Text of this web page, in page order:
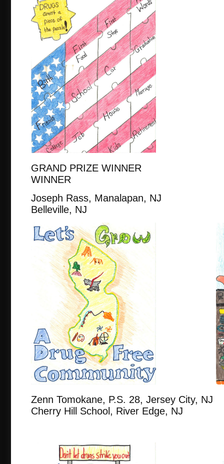
GRAND PRIZE
WINNER
Joseph Rass, Manalapan,
Belleville, NJ
Zenn Tomokane, P.S. 28, Jersey
Cherry Hill School, River Edge, NJ